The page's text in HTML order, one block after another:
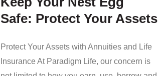
Safe: Protect Your Assets
Protect Your Assets with Annuities and Life
Insurance At Paradigm Life, our concern is